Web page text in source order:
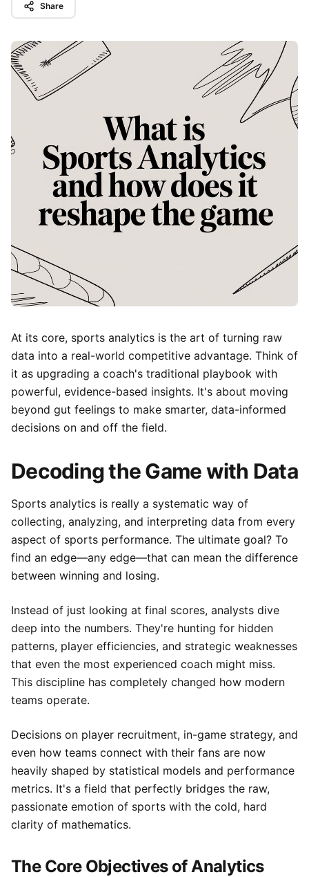
Share
At its core, sports analytics is the art of turning raw
data into a real-world competitive advantage. Think of
it as upgrading a coach's traditional playbook with
powerful, evidence-based insights. It's about moving
beyond gut feelings to make smarter, data-informed
decisions on and off the field.
Decoding the Game with Data
Sports analytics is really a systematic way of
collecting, analyzing, and interpreting data from every
aspect of sports performance. The ultimate goal? To
find an edge—any edge—that can mean the difference
between winning and losing.
Instead of just looking at final scores, analysts dive
deep into the numbers. They're hunting for hidden
patterns, player efficiencies, and strategic weaknesses
that even the most experienced coach might miss.
This discipline has completely changed how modern
teams operate.
Decisions on player recruitment, in-game strategy, and
even how teams connect with their fans are now
heavily shaped by statistical models and performance
metrics. It's a field that perfectly bridges the raw,
passionate emotion of sports with the cold, hard
clarity of mathematics.
The Core Objectives of Analytics